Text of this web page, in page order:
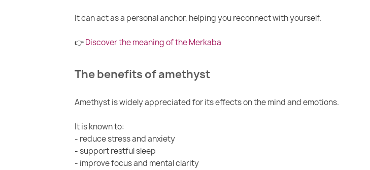
It can act as a personal anchor, helping you reconnect with yourself.
👉Discover the meaning of the Merkaba
The benefits of amethyst
Amethyst is widely appreciated for its effects on the mind and emotions.
It is known to:
- reduce stress and anxiety
- support restful sleep
- improve focus and mental clarity